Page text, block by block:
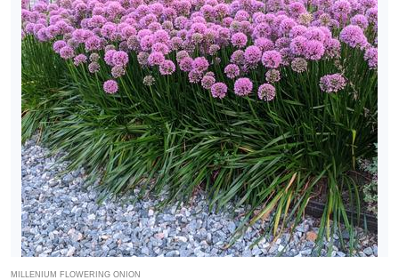
MILLENIUM FLOWERING ONION